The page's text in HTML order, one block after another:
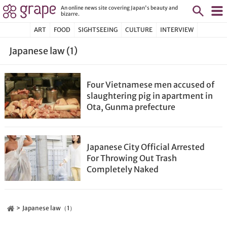
An online news site covering Japan's beauty and
bizarre.
ART FOOD SIGHTSEEING CULTURE INTERVIEW
Japanese law (1)
Four Vietnamese men accused of
slaughtering pig in apartment in
Ota, Gunma prefecture
Japanese City Official Arrested
For Throwing Out Trash
Completely Naked
Japanese law（1）